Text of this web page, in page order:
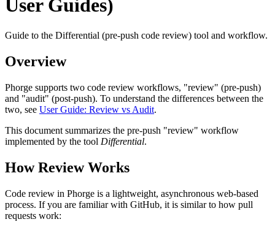
User Guides)
Guide to the Differential (pre-push code review) tool and workflow.
Overview
Phorge supports two code review workflows, "review" (pre-push)
and "audit" (post-push). To understand the differences between the
two, see User Guide: Review vs Audit.
This document summarizes the pre-push "review" workflow
implemented by the tool Differential.
How Review Works
Code review in Phorge is a lightweight, asynchronous web-based
process. If you are familiar with GitHub, it is similar to how pull
requests work: